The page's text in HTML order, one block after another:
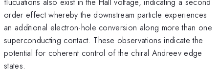
order effect whereby the downstream particle experiences
an additional electron-hole conversion along more than one
superconducting contact. These observations indicate the
potential for coherent control of the chiral Andreev edge
states.